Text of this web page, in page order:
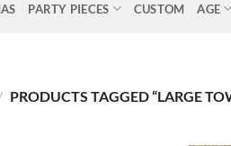
PARTY PIECES CUSTOM AGE
PRODUCTS TAGGED “LARGE